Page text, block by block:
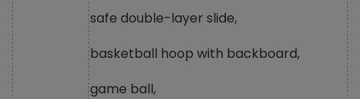
safe double-layer slide,
basketball hoop with backboard,
game ball,